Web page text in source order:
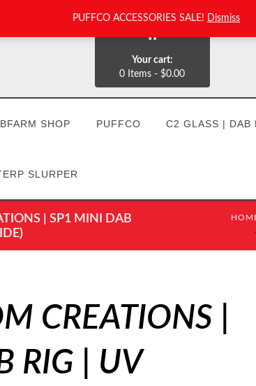
0
Your cart:
0 Items - $0.00
SHOP PUFFCO C2 GLASS | DAB
SLURPER
| SP1 MINI DAB
CREATIONS |
RIG | UV
PUFFCO ACCESSORIES SALE! Dismiss